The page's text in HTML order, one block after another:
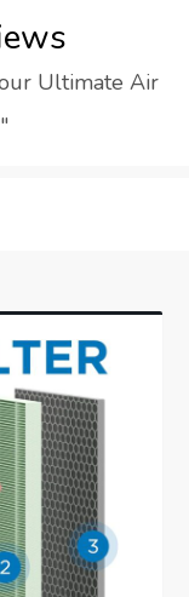
Ultimate Air